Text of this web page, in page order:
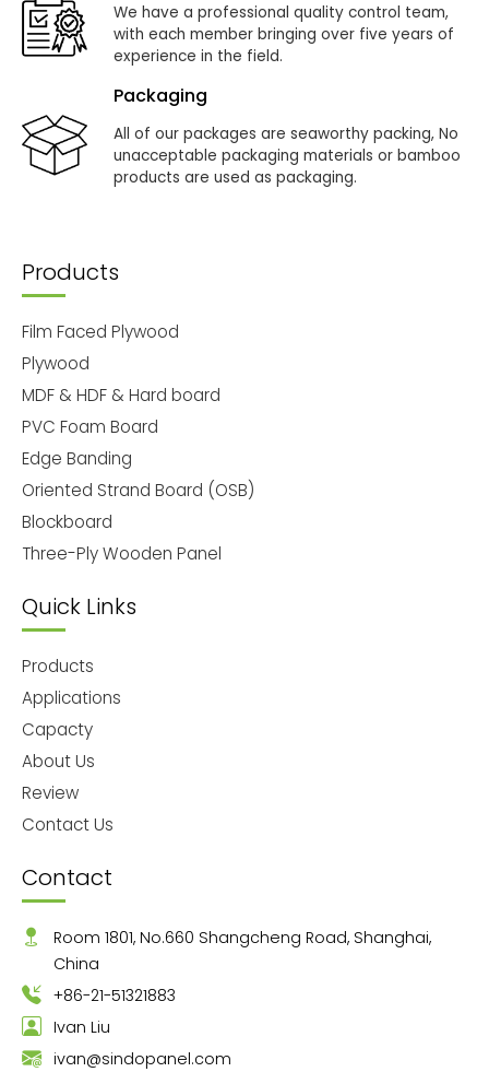
We have a professional quality control team,
with each member bringing over five years of
experience in the field.
Packaging
All of our packages are seaworthy packing, No
unacceptable packaging materials or bamboo
products are used as packaging.
Products
Film Faced Plywood
Plywood
MDF & HDF & Hard board
PVC Foam Board
Edge Banding
Oriented Strand Board (OSB)
Blockboard
Three-Ply Wooden Panel
Quick Links
Products
Applications
Capacty
About Us
Review
Contact Us
Contact
Room 1801, No.660 Shangcheng Road, Shanghai,
China
+86-21-51321883
Ivan Liu
ivan@sindopanel.com